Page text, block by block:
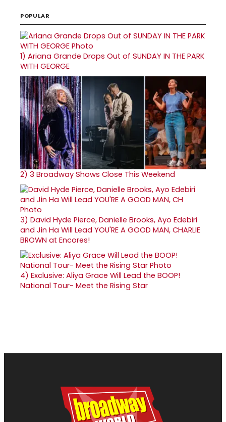
POPULAR
1) Ariana Grande Drops Out of SUNDAY IN THE PARK
WITH GEORGE
2) 3 Broadway Shows Close This Weekend
3) David Hyde Pierce, Danielle Brooks, Ayo Edebiri
and Jin Ha Will Lead YOU'RE A GOOD MAN, CHARLIE
BROWN at Encores!
4) Exclusive: Aliya Grace Will Lead the BOOP!
National Tour- Meet the Rising Star